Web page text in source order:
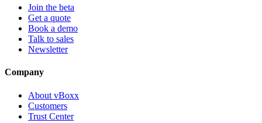
Join the beta
Get a quote
Book a demo
Talk to sales
Newsletter
Company
About vBoxx
Customers
Trust Center